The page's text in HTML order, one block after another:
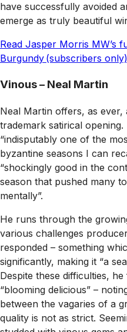
have successfully avoided
emerge as truly beautiful
Read Jasper Morris MW’s
Burgundy (subscribers only)
Vinous – Neal Martin
Neal Martin offers, as
trademark satirical opening.
“indisputably one of the
byzantine seasons I can
“shockingly good in the
season that pushed many
mentally”.
He runs through the
various challenges
responded – something
significantly, making it “a
Despite these difficulties,
“blooming delicious” –
between the vagaries of a
quality is not as strict.